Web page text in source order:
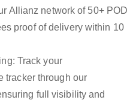
Allianz network of 50+ POD
proof of delivery within 10
Track your
tracker through our
full visibility and